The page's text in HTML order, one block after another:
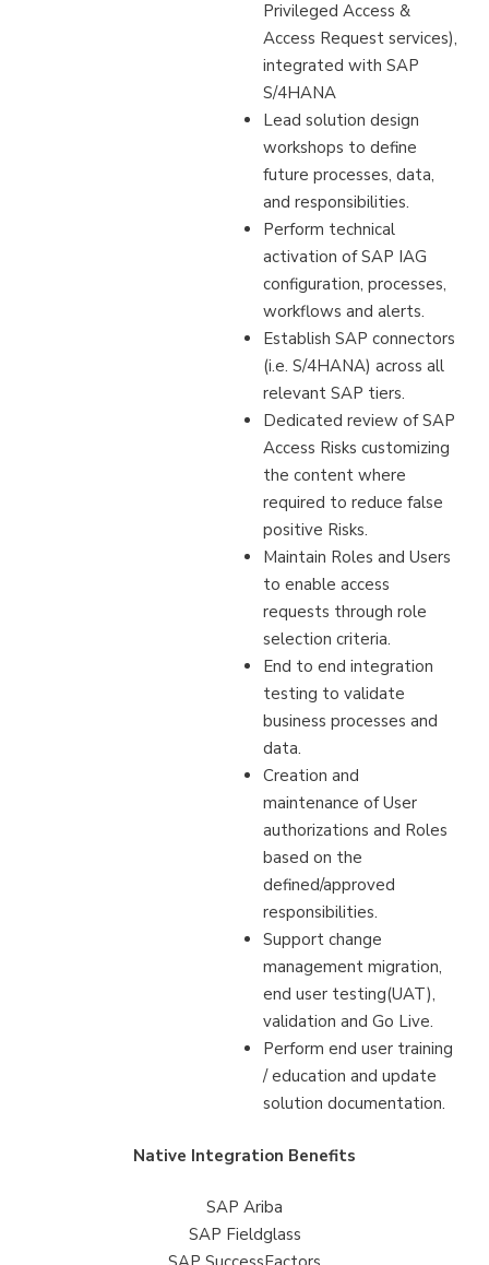
Privileged Access &
Access Request services),
integrated with SAP
S/4HANA
Lead solution design
workshops to define
future processes, data,
and responsibilities.
Perform technical
activation of SAP IAG
configuration, processes,
workflows and alerts.
Establish SAP connectors
(i.e. S/4HANA) across all
relevant SAP tiers.
Dedicated review of SAP
Access Risks customizing
the content where
required to reduce false
positive Risks.
Maintain Roles and Users
to enable access
requests through role
selection criteria.
End to end integration
testing to validate
business processes and
data.
Creation and
maintenance of User
authorizations and Roles
based on the
defined/approved
responsibilities.
Support change
management migration,
end user testing(UAT),
validation and Go Live.
Perform end user training
/ education and update
solution documentation.
Native Integration Benefits
SAP Ariba
SAP Fieldglass